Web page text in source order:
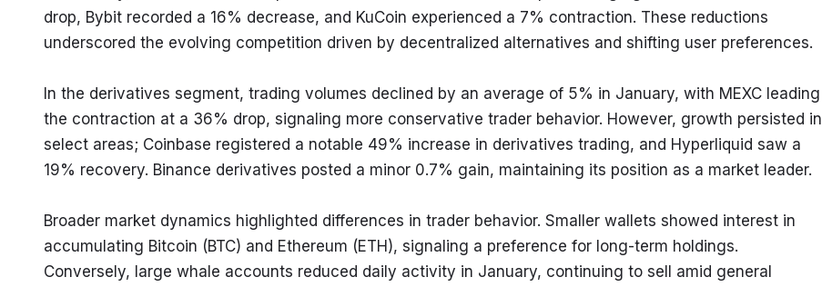
drop, Bybit recorded a 16% decrease, and KuCoin experienced a 7% contraction. These reductions
underscored the evolving competition driven by decentralized alternatives and shifting user preferences.
In the derivatives segment, trading volumes declined by an average of 5% in January, with MEXC leading
the contraction at a 36% drop, signaling more conservative trader behavior. However, growth persisted in
select areas; Coinbase registered a notable 49% increase in derivatives trading, and Hyperliquid saw a
19% recovery. Binance derivatives posted a minor 0.7% gain, maintaining its position as a market leader.
Broader market dynamics highlighted differences in trader behavior. Smaller wallets showed interest in
accumulating Bitcoin (BTC) and Ethereum (ETH), signaling a preference for long-term holdings.
Conversely, large whale accounts reduced daily activity in January, continuing to sell amid general